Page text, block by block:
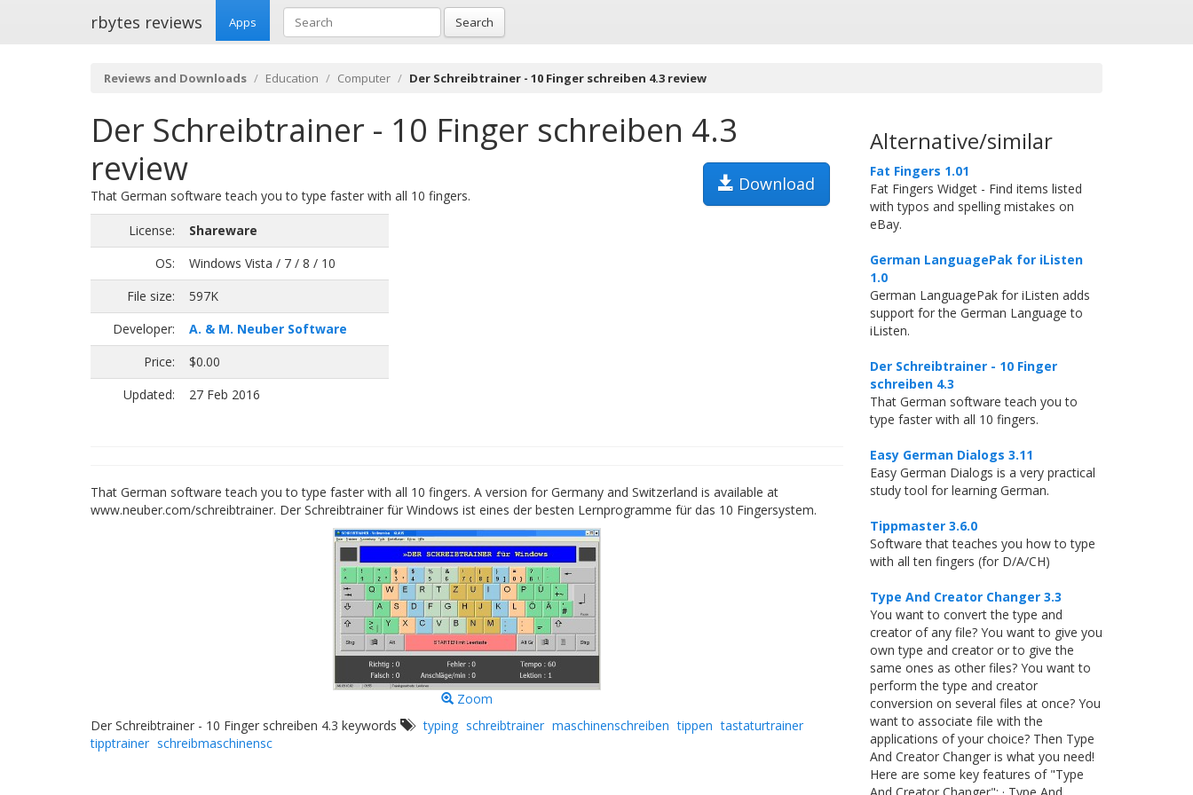
rbytes reviews Apps Search
Reviews and Downloads Education Computer Der Schreibtrainer - 10 Finger schreiben 4.3 review
Der Schreibtrainer - 10 Finger schreiben 4.3
review
Download
That German software teach you to type faster with all 10 fingers.
License:
Shareware
OS:
Windows Vista / 7 / 8 / 10
File size:
597K
Developer:
A. & M. Neuber Software
Price:
$0.00
Updated:
27 Feb 2016
That German software teach you to type faster with all 10 fingers. A version for Germany and Switzerland is available at
www.neuber.com/schreibtrainer. Der Schreibtrainer für Windows ist eines der besten Lernprogramme für das 10 Fingersystem.
Zoom
Der Schreibtrainer - 10 Finger schreiben 4.3 keywords
typing schreibtrainer maschinenschreiben tippen tastaturtrainer
tipptrainer schreibmaschinensc
Alternative/similar
Fat Fingers 1.01
Fat Fingers Widget - Find items listed
with typos and spelling mistakes on
eBay.
German LanguagePak for iListen
1.0
German LanguagePak for iListen adds
support for the German Language to
iListen.
Der Schreibtrainer - 10 Finger
schreiben 4.3
That German software teach you to
type faster with all 10 fingers.
Easy German Dialogs 3.11
Easy German Dialogs is a very practical
study tool for learning German.
Tippmaster 3.6.0
Software that teaches you how to type
with all ten fingers (for D/A/CH)
Type And Creator Changer 3.3
You want to convert the type and
creator of any file? You want to give you
own type and creator or to give the
same ones as other files? You want to
perform the type and creator
conversion on several files at once? You
want to associate file with the
applications of your choice? Then Type
And Creator Changer is what you need!
Here are some key features of "Type